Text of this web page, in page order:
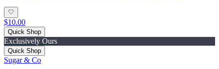
$10.00
Quick Shop
Exclusively Ours
Quick Shop
Sugar & Co